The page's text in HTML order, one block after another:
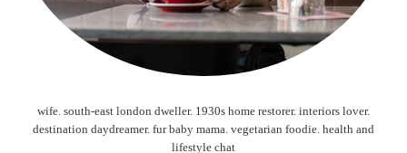
wife. south-east london dweller. 1930s home restorer. interiors lover.
destination daydreamer. fur baby mama. vegetarian foodie. health and
lifestyle chat